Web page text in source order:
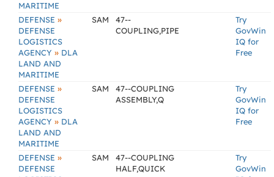
MARITIME
DEFENSE »
DEFENSE
LOGISTICS
AGENCY » DLA
LAND AND
MARITIME
SAM
47--
COUPLING,PIPE
Try
GovWin
IQ for
Free
DEFENSE »
DEFENSE
LOGISTICS
AGENCY » DLA
LAND AND
MARITIME
SAM
47--COUPLING
ASSEMBLY,Q
Try
GovWin
IQ for
Free
DEFENSE »
DEFENSE
SAM
47--COUPLING
HALF,QUICK
Try
GovWin